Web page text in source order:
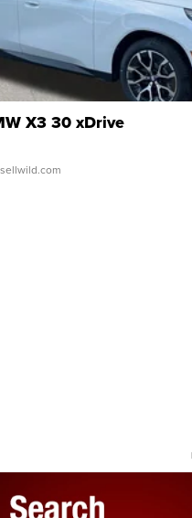
X3 30 xDrive